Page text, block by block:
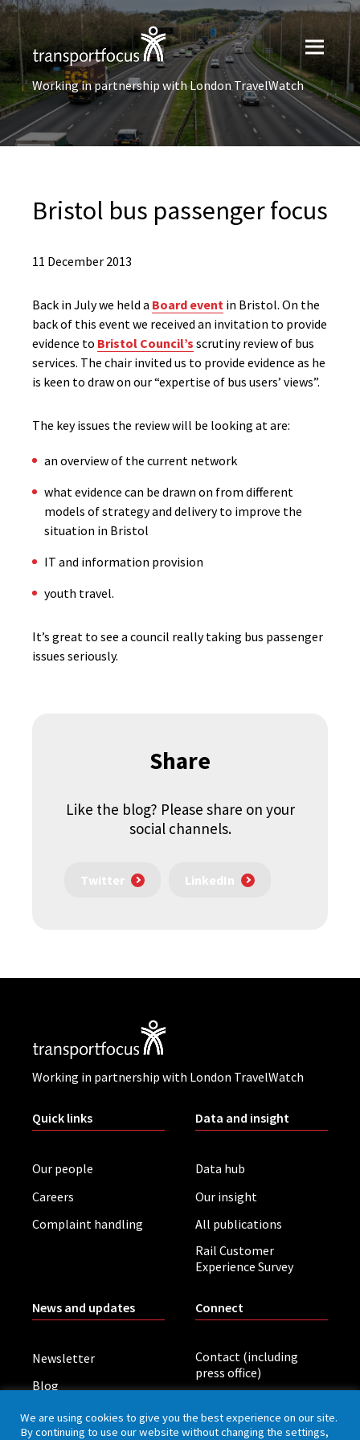
Working in partnership with London TravelWatch
Bristol bus passenger focus
11 December 2013
Back in July we held a Board event in Bristol. On the
back of this event we received an invitation to provide
evidence to Bristol Council’s scrutiny review of bus
services. The chair invited us to provide evidence as he
is keen to draw on our “expertise of bus users’ views”.
The key issues the review will be looking at are:
an overview of the current network
what evidence can be drawn on from different
models of strategy and delivery to improve the
situation in Bristol
IT and information provision
youth travel.
It’s great to see a council really taking bus passenger
issues seriously.
Share
Like the blog? Please share on your
social channels.
Twitter LinkedIn
Working in partnership with London TravelWatch
Quick links
Our people
Careers
Complaint handling
Data and insight
Data hub
Our insight
All publications
Rail Customer
Experience Survey
News and updates
Newsletter
Blog
Board meetings
Connect
Contact (including
press office)
We are using cookies to give you the best experience on our site.
By continuing to use our website without changing the settings,